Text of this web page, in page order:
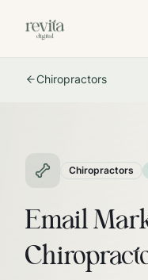
Chiropractors
Chiropractors
Email